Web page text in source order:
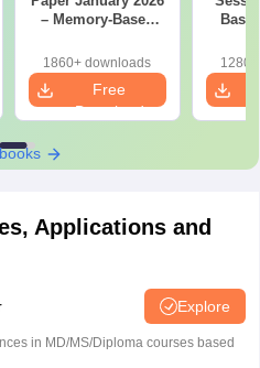
– Memory-Based
Answers
1860+ downloads
Free
Download
Applications and
Explore
in MD/MS/Diploma courses based